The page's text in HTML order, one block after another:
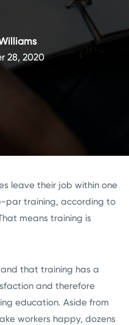
28, 2020
leave their job within one
par training, according to
means training is
that training has a
and therefore
education. Aside from
workers happy, dozens